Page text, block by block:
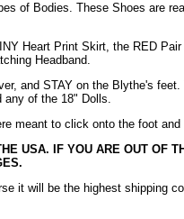
of Bodies. These Shoes are
Heart Print Skirt, the RED
Headband.
and STAY on the Blythe's
any of the 18" Dolls.
meant to click onto the foot and
USA. IF YOU ARE OUT OF
it will be the highest shipping